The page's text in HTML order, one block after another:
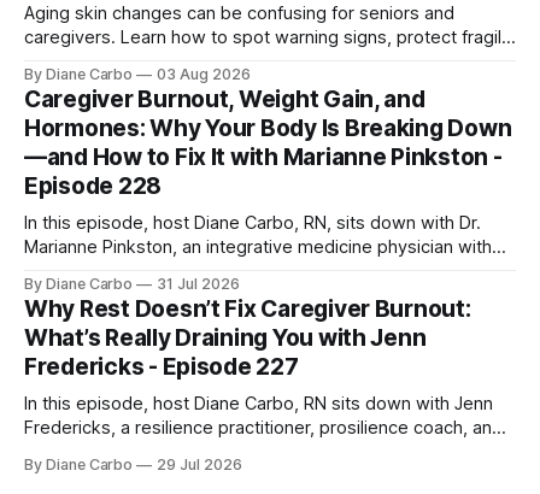
Aging skin changes can be confusing for seniors and
caregivers. Learn how to spot warning signs, protect fragile
skin treatments.
By Diane Carbo 03 Aug 2026
Caregiver Burnout, Weight Gain, and
Hormones: Why Your Body Is Breaking Down
—and How to Fix It with Marianne Pinkston -
Episode 228
In this episode, host Diane Carbo, RN, sits down with Dr.
Marianne Pinkston, an integrative medicine physician with
powerful personal story of losing 180 pounds and
overcoming autoimmune disease, diabetes, and cancer.
Together, they break down exactly how caregiver stress
wrecks
By Diane Carbo 31 Jul 2026
Why Rest Doesn’t Fix Caregiver Burnout:
What’s Really Draining You with Jenn
Fredericks - Episode 227
In this episode, host Diane Carbo, RN sits down with Jenn
Fredericks, a resilience practitioner, prosilience coach, and
lived experience of navigating chronic illness, surviving two
By Diane Carbo 29 Jul 2026